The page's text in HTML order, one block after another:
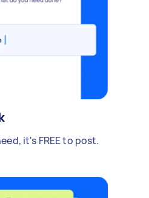
it's FREE to post.